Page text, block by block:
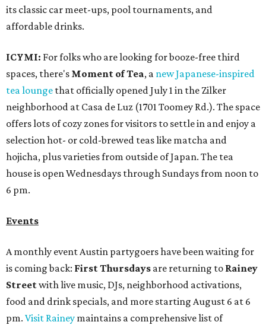
its classic car meet-ups, pool tournaments, and
affordable drinks.
ICYMI: For folks who are looking for booze-free third
spaces, there's Moment of Tea, a new Japanese-inspired
tea lounge that officially opened July 1 in the Zilker
neighborhood at Casa de Luz (1701 Toomey Rd.). The space
offers lots of cozy zones for visitors to settle in and enjoy a
selection hot- or cold-brewed teas like matcha and
hojicha, plus varieties from outside of Japan. The tea
house is open Wednesdays through Sundays from noon to
6 pm.
Events
A monthly event Austin partygoers have been waiting for
is coming back: First Thursdays are returning to Rainey
Streetwith live music, DJs, neighborhood activations,
food and drink specials, and more starting August 6 at 6
pm. Visit Rainey maintains a comprehensive list of